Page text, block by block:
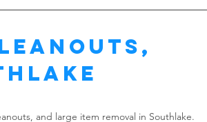
and large item removal in Southlake.